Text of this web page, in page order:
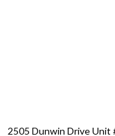
2505 Dunwin Drive Unit